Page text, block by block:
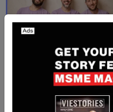
Faye Raises $50 Mn
Powered Travel